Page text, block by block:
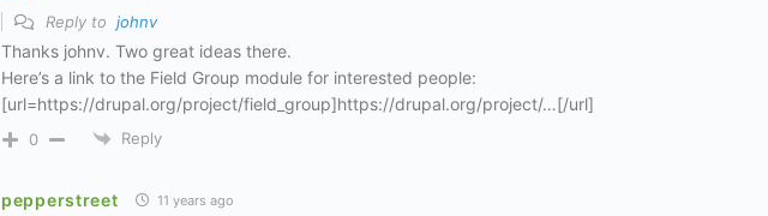
Reply to johnv
Thanks johnv. Two great ideas there.
Here’s a link to the Field Group module for interested people:
[url=https://drupal.org/project/field_group]https://drupal.org/project/…[/url]
0 Reply
pepperstreet 11 years ago